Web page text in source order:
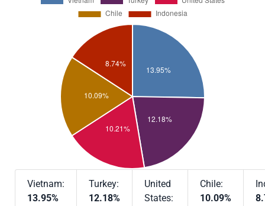
Vietnam:
13.95%
Turkey:
12.18%
United
States:
Chile:
10.09%